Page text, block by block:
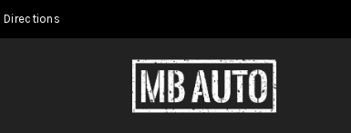
Directions